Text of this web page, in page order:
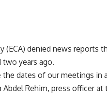
(ECA) denied news reports
years ago.
dates of our meetings in
Rehim, press officer at